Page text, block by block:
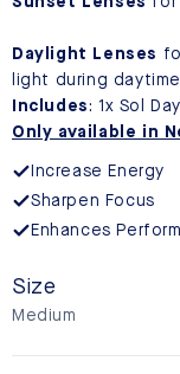
Daylight Lenses
light during
Includes: 1x Sol
Only available in
Increase Energy
Sharpen Focus
Enhances
Size
Medium